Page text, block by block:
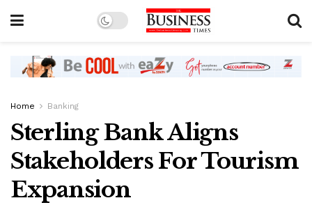
Home Banking
Sterling Bank Aligns
Stakeholders For Tourism
Expansion